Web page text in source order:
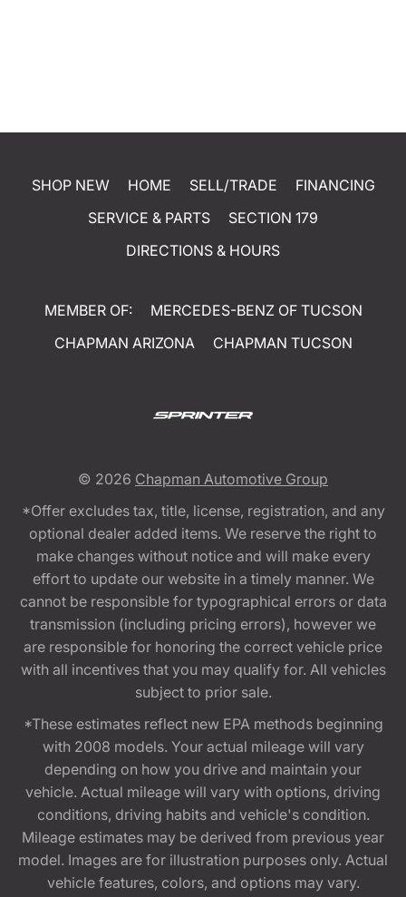
SHOP NEW HOME SELL/TRADE
FINANCING
SERVICE & PARTS
SECTION 179
DIRECTIONS & HOURS
MEMBER OF:
MERCEDES-BENZ OF TUCSON
CHAPMAN ARIZONA
CHAPMAN TUCSON
© 2026 Chapman Automotive Group
*Offer excludes tax, title, license, registration, and any
optional dealer added items. We reserve the right to
make changes without notice and will make every
effort to update our website in a timely manner. We
cannot be responsible for typographical errors or data
transmission (including pricing errors), however we
are responsible for honoring the correct vehicle price
with all incentives that you may qualify for. All vehicles
subject to prior sale.
*These estimates reflect new EPA methods beginning
with 2008 models. Your actual mileage will vary
depending on how you drive and maintain your
vehicle. Actual mileage will vary with options, driving
conditions, driving habits and vehicle's condition.
Mileage estimates may be derived from previous year
model. Images are for illustration purposes only. Actual
vehicle features, colors, and options may vary.